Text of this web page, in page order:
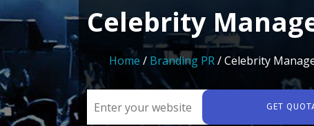
Celebrity
Home / Branding PR/ Celebrity
GET